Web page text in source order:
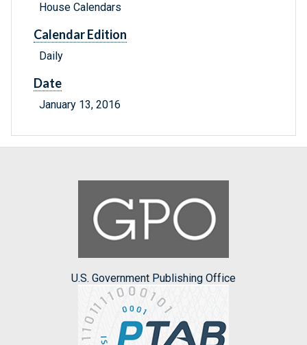
House Calendars
Calendar Edition
Daily
Date
January 13, 2016
U.S. Government Publishing Office